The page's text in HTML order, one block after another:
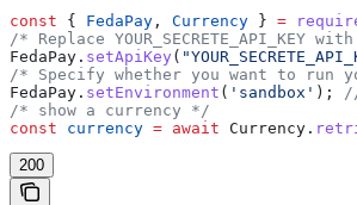
const { FedaPay , Currency } =
/* Replace YOUR_SECRETE_API_KEY
FedaPay . setApiKey (
/* Specify whether you want to run
FedaPay . setEnvironment ( 'sandbox' );
/* show a currency */
const currency = await Currency .
200